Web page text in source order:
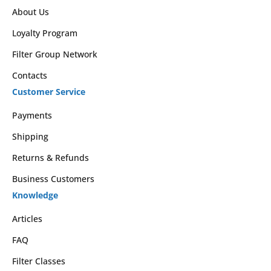
About Us
Loyalty Program
Filter Group Network
Contacts
Customer Service
Payments
Shipping
Returns & Refunds
Business Customers
Knowledge
Articles
FAQ
Filter Classes